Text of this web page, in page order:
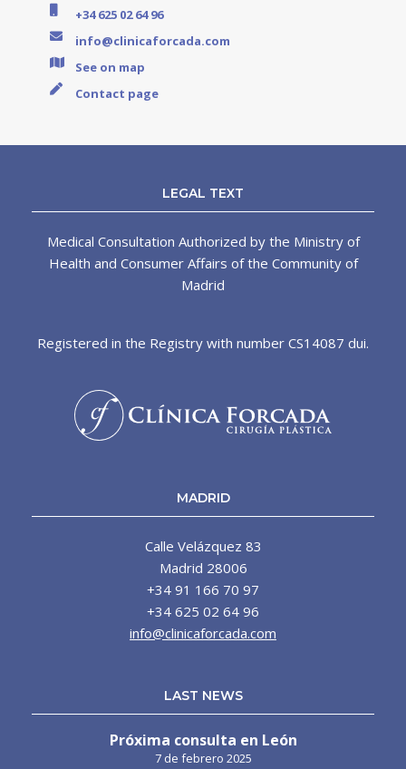
+34 625 02 64 96
info@clinicaforcada.com
See on map
Contact page
LEGAL TEXT
Medical Consultation Authorized by the Ministry of
Health and Consumer Affairs of the Community of
Madrid
Registered in the Registry with number CS14087 dui.
MADRID
Calle Velázquez 83
Madrid 28006
+34 91 166 70 97
+34 625 02 64 96
info@clinicaforcada.com
LAST NEWS
Próxima consulta en León
7 de febrero 2025